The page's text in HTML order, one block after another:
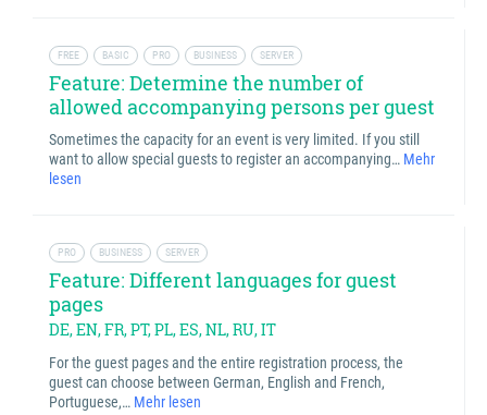
FREE BASIC PRO BUSINESS SERVER
Feature: Determine the number of
allowed accompanying persons per guest
Sometimes the capacity for an event is very limited. If you still
want to allow special guests to register an accompanying… Mehr
lesen
PRO BUSINESS SERVER
Feature: Different languages for guest
pages
DE, EN, FR, PT, PL, ES, NL, RU, IT
For the guest pages and the entire registration process, the
guest can choose between German, English and French,
Portuguese,… Mehr lesen